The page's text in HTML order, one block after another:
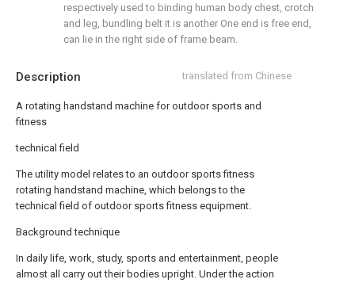
Description translated from Chinese
A rotating handstand machine for outdoor sports and
fitness
technical field
The utility model relates to an outdoor sports fitness
rotating handstand machine, which belongs to the
technical field of outdoor sports fitness equipment.
Background technique
In daily life, work, study, sports and entertainment, people
almost all carry out their bodies upright. Under the action
respectively used to binding human body chest, crotch
and leg, bundling belt it is another One end is free end,
can lie in the right side of frame beam.